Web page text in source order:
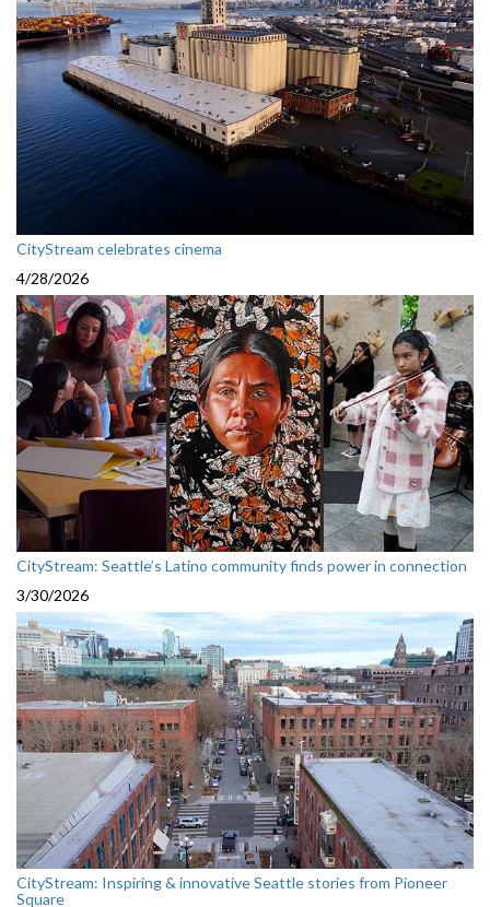
CityStream celebrates cinema
4/28/2026
CityStream: Seattle’s Latino community finds power in connection
3/30/2026
CityStream: Inspiring & innovative Seattle stories from Pioneer
Square